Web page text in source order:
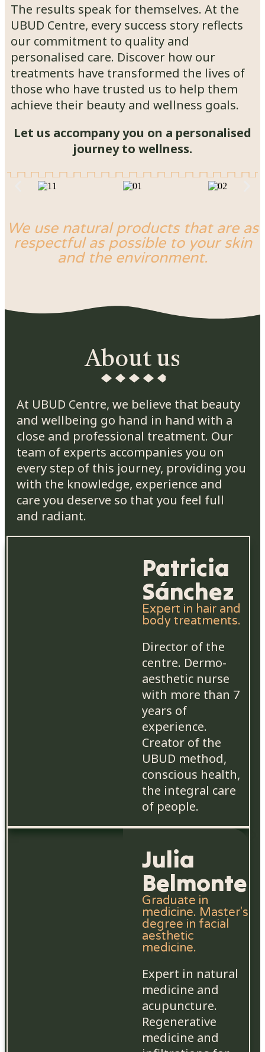
The results speak for themselves. At the
UBUD Centre, every success story reflects
our commitment to quality and
personalised care. Discover how our
treatments have transformed the lives of
those who have trusted us to help them
achieve their beauty and wellness goals.
Let us accompany you on a personalised
journey to wellness.
We use natural products that are as
respectful as possible to your skin
and the environment.
About us
At UBUD Centre, we believe that beauty
and wellbeing go hand in hand with a
close and professional treatment. Our
team of experts accompanies you on
every step of this journey, providing you
with the knowledge, experience and
care you deserve so that you feel full
and radiant.
Patricia
Sánchez
Expert in hair and
body treatments.
Director of the
centre. Dermo-
aesthetic nurse
with more than 7
years of
experience.
Creator of the
UBUD method,
conscious health,
the integral care
of people.
Julia
Belmonte
Graduate in
medicine. Master's
degree in facial
aesthetic
medicine.
Expert in natural
medicine and
acupuncture.
Regenerative
medicine and